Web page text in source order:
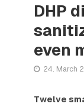
DHP
even
24. March
Twelve